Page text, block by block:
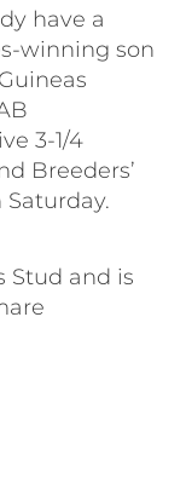
have a
winning son
3-1/4
Breeders’
Stud and is